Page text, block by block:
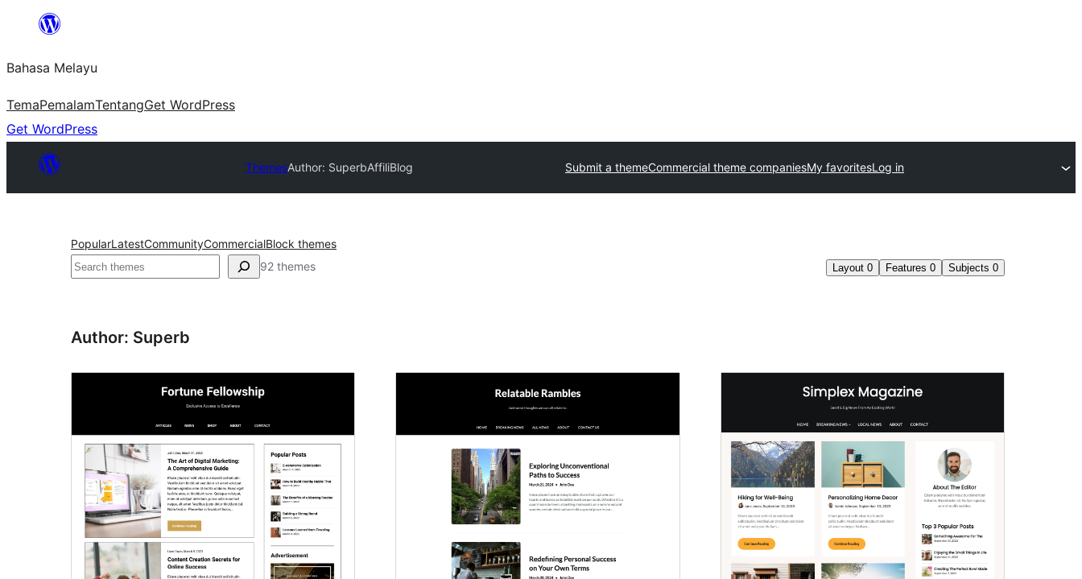
Langkau
kandungan
Bahasa Melayu
TemaPemalamTentangGet WordPress
Get WordPress
ThemesAuthor: SuperbAffiliBlog Submit a themeCommercial theme companiesMy favoritesLog in
PopularLatestCommunityCommercialBlock themes
Cari 92 themes Layout 0 Features 0 Subjects 0
Author: Superb